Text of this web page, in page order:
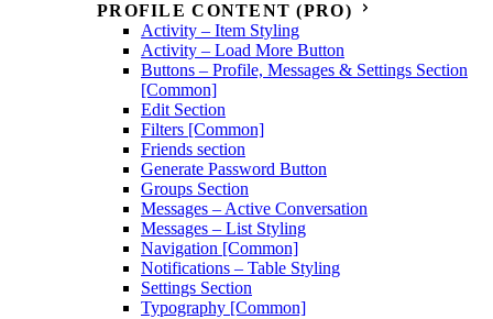
PROFILE CONTENT (PRO)
Activity – Item Styling
Activity – Load More Button
Buttons – Profile, Messages & Settings Section
[Common]
Edit Section
Filters [Common]
Friends section
Generate Password Button
Groups Section
Messages – Active Conversation
Messages – List Styling
Navigation [Common]
Notifications – Table Styling
Settings Section
Typography [Common]